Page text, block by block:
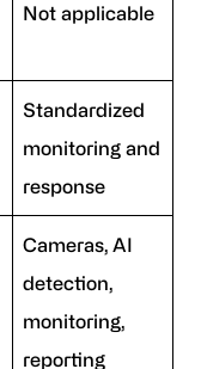
Not applicable
Standardized
monitoring and
response
Cameras, AI
detection,
monitoring,
reporting